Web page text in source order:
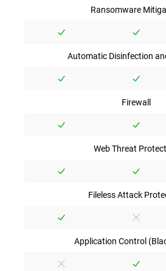
Ransomware
Automatic Disinfection
Firewall
Web Threat
Fileless Attack
Application Control